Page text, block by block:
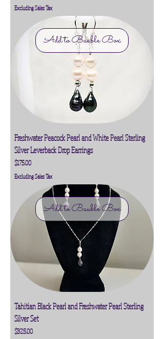
Excluding Sales Tax
Add to Bauble Box
Freshwater Peacock Pearl and White Pearl Sterling
Silver Leverback Drop Earrings
Price
$175.00
Excluding Sales Tax
Add to Bauble Box
Tahitian Black Pearl and Freshwater Pearl Sterling
Silver Set
Price
$325.00